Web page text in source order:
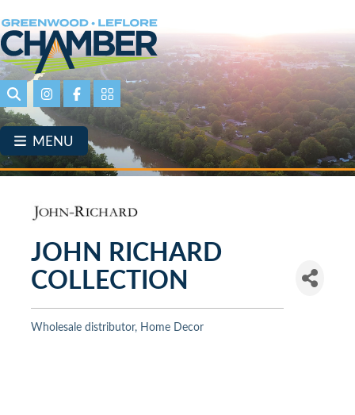
Skip
to
main
content
SearchInstagramFacebookPortal Page link
MENU
JOHN RICHARD
COLLECTION
Wholesale distributor Home Decor